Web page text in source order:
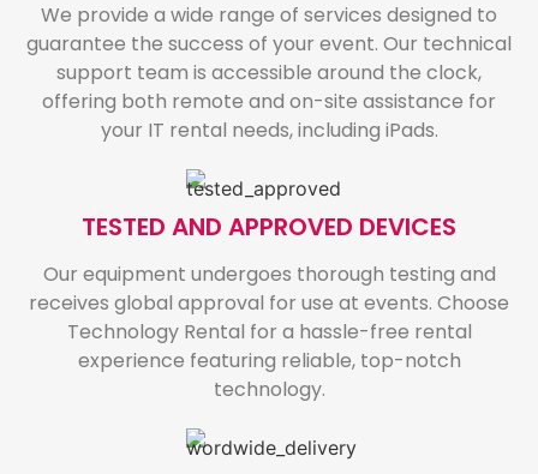
We provide a wide range of services designed to
guarantee the success of your event. Our technical
support team is accessible around the clock,
offering both remote and on-site assistance for
your IT rental needs, including iPads.
TESTED AND APPROVED DEVICES
Our equipment undergoes thorough testing and
receives global approval for use at events. Choose
Technology Rental for a hassle-free rental
experience featuring reliable, top-notch
technology.